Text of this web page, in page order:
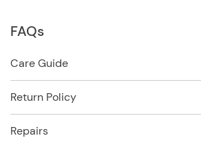
FAQs
Care Guide
Return Policy
Repairs